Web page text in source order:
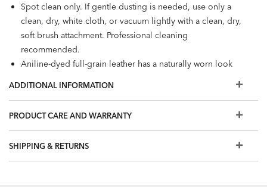
Spot clean only. If gentle dusting is needed, use only a
clean, dry, white cloth, or vacuum lightly with a clean, dry,
soft brush attachment. Professional cleaning
recommended.
Aniline-dyed full-grain leather has a naturally worn look
time.
ADDITIONAL INFORMATION
PRODUCT CARE AND WARRANTY
SHIPPING & RETURNS